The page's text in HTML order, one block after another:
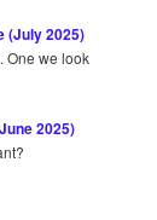
(July 2025)
we look
2025)